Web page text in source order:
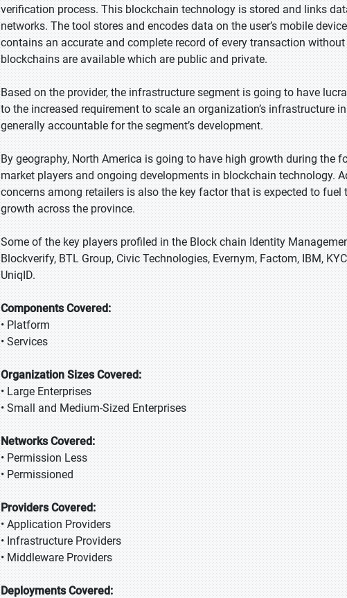
verification process. This blockchain technology is stored and links
networks. The tool stores and encodes data on the user’s mobile
contains an accurate and complete record of every transaction
blockchains are available which are public and private.
Based on the provider, the infrastructure segment is going to have
to the increased requirement to scale an organization’s infrastructure
generally accountable for the segment’s development.
By geography, North America is going to have high growth during the
market players and ongoing developments in blockchain technology.
concerns among retailers is also the key factor that is expected to
growth across the province.
Some of the key players profiled in the Block chain Identity
Blockverify, BTL Group, Civic Technologies, Evernym, Factom, IBM,
UniqID.
Components Covered:
• Platform
• Services
Organization Sizes Covered:
• Large Enterprises
• Small and Medium-Sized Enterprises
Networks Covered:
• Permission Less
• Permissioned
Providers Covered:
• Application Providers
• Infrastructure Providers
• Middleware Providers
Deployments Covered: